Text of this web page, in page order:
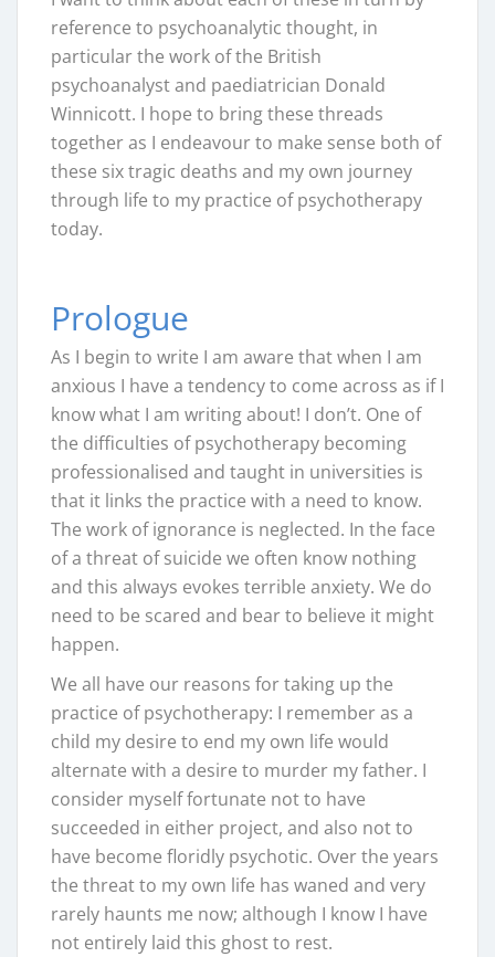
reference to psychoanalytic thought, in
particular the work of the British
psychoanalyst and paediatrician Donald
Winnicott. I hope to bring these threads
together as I endeavour to make sense both of
these six tragic deaths and my own journey
through life to my practice of psychotherapy
today.
Prologue
As I begin to write I am aware that when I am
anxious I have a tendency to come across as if I
know what I am writing about! I don’t. One of
the difficulties of psychotherapy becoming
professionalised and taught in universities is
that it links the practice with a need to know.
The work of ignorance is neglected. In the face
of a threat of suicide we often know nothing
and this always evokes terrible anxiety. We do
need to be scared and bear to believe it might
happen.
We all have our reasons for taking up the
practice of psychotherapy: I remember as a
child my desire to end my own life would
alternate with a desire to murder my father. I
consider myself fortunate not to have
succeeded in either project, and also not to
have become floridly psychotic. Over the years
the threat to my own life has waned and very
rarely haunts me now; although I know I have
not entirely laid this ghost to rest.